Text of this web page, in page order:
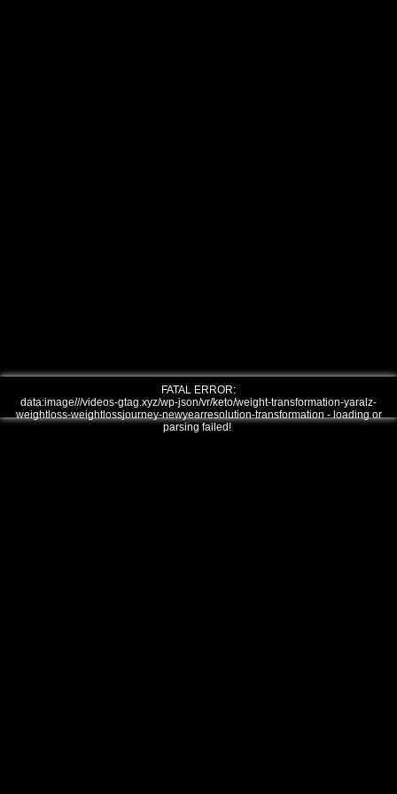
FATAL ERROR:
data:image///videos-gtag.xyz/wp-json/vr/keto/weight-transformation-yaralz-
weightloss-weightlossjourney-newyearresolution-transformation - loading or
parsing failed!